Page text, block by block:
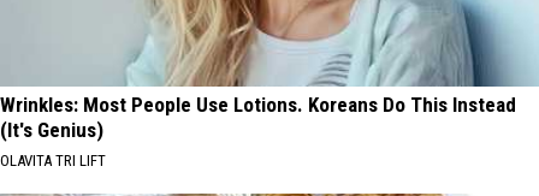
Wrinkles: Most People Use Lotions. Koreans Do This Instead
(It's Genius)
OLAVITA TRI LIFT